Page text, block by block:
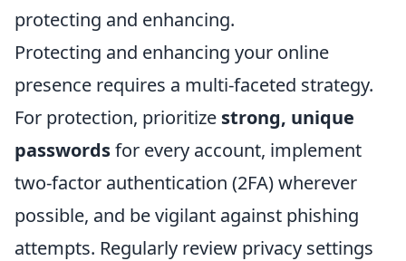
protecting and enhancing.
Protecting and enhancing your online
presence requires a multi-faceted strategy.
For protection, prioritize strong, unique
passwordsfor every account, implement
two-factor authentication (2FA) wherever
possible, and be vigilant against phishing
attempts. Regularly review privacy settings